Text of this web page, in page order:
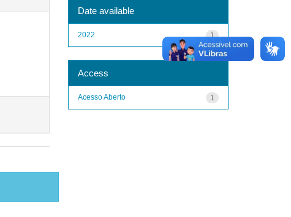
Date available
1
2022
Access
1
Acesso Aberto